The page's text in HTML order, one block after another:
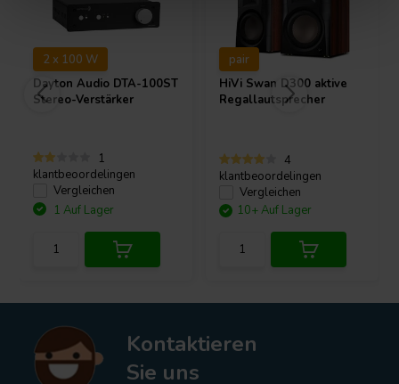
2 x 100 W
Dayton Audio DTA-100ST
Stereo-Verstärker
1
klantbeoordelingen
Vergleichen
1 Auf Lager
pair
HiVi Swan D300 aktive
Regallautsprecher
4
klantbeoordelingen
Vergleichen
10+ Auf Lager
Kontaktieren
Sie uns